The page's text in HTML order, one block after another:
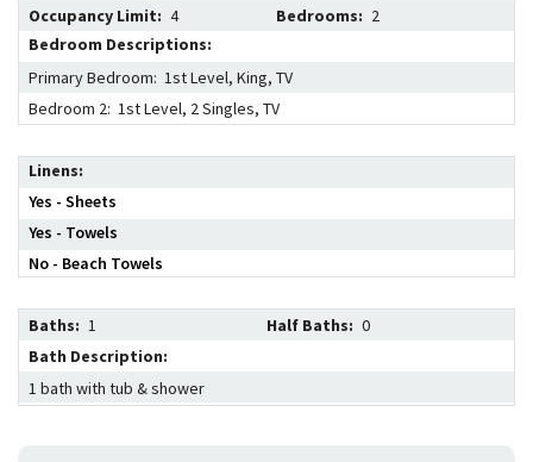
Occupancy Limit: 4 Bedrooms: 2
Bedroom Descriptions:
Primary Bedroom: 1st Level, King, TV
Bedroom 2: 1st Level, 2 Singles, TV
Linens
Yes - Sheets
Yes - Towels
No - Beach Towels
Baths: 1 Half Baths: 0
Bath Description:
1 bath with tub & shower